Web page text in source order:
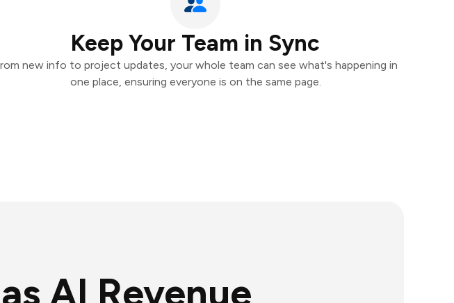
Keep Your Team in Sync
new info to project updates, your whole team can see what's happening in
one place, ensuring everyone is on the same page.
AI Revenue